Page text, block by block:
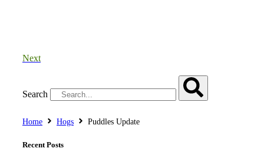
Next
Search
Home Hogs Puddles Update
Recent Posts